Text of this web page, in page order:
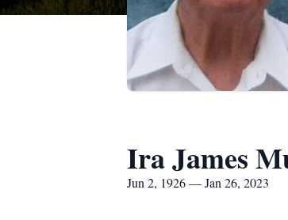
Ira James
Jun 2, 1926 — Jan 26, 2023